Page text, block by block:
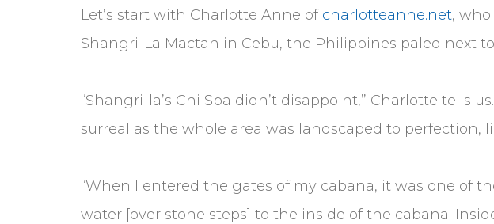
Let’s start with Charlotte Anne of charlotteanne.net,
Shangri-La Mactan in Cebu, the Philippines paled next to
“Shangri-la’s Chi Spa didn’t disappoint,” Charlotte tells
surreal as the whole area was landscaped to perfection,
“When I entered the gates of my cabana, it was one of
water [over stone steps] to the inside of the cabana.